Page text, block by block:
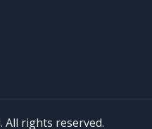
All rights reserved.